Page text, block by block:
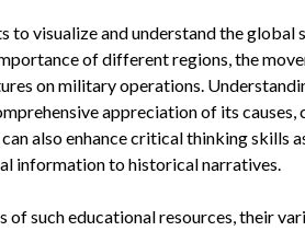
to visualize and understand the global
of different regions, the
on military operations.
appreciation of its causes,
also enhance critical thinking skills
information to historical narratives.
such educational resources, their